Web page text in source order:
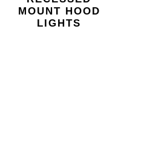
MOUNT HOOD
LIGHTS